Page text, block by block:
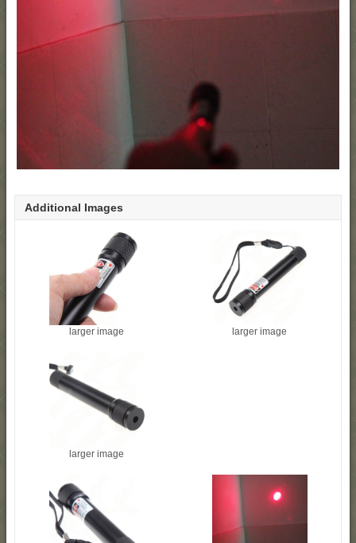
Additional Images
larger image larger image
larger image